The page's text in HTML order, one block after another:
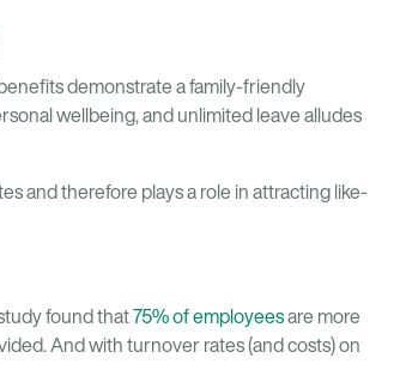
demonstrate a family-friendly
wellbeing, and unlimited leave alludes
and therefore plays a role in attracting like-
found that75% of employeesare more
And with turnover rates (and costs) on